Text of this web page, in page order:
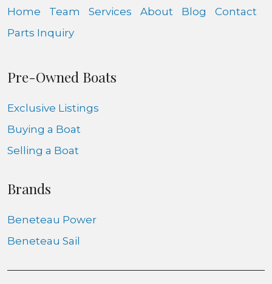
Home Team Services About Blog
Contact
Parts Inquiry
Pre-Owned Boats
Exclusive Listings
Buying a Boat
Selling a Boat
Brands
Beneteau Power
Beneteau Sail